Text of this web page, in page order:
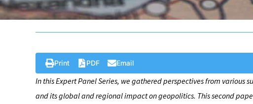
Print PDF Email
In this Expert Panel Series, we gathered perspectives from various
and its global and regional impact on geopolitics. This second